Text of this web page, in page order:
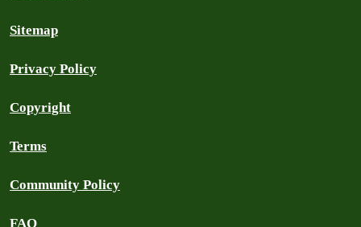
Sitemap
Privacy Policy
Copyright
Terms
Community Policy
FAQ